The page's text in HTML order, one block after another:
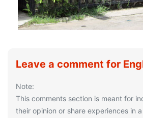
Leave a comment for
Note:
This comments section is meant for
their opinion or share experiences in